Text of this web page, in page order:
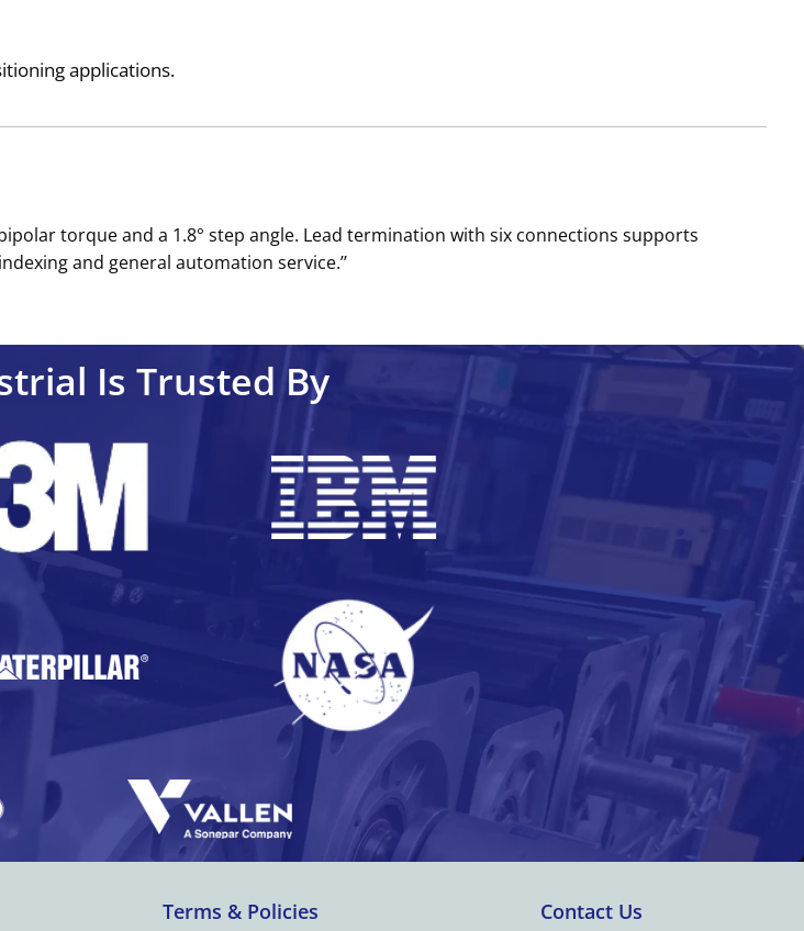
applications.
torque and a 1.8° step angle. Lead termination with six connections supports
and general automation service.’’
Is Trusted By
Terms & Policies Contact Us